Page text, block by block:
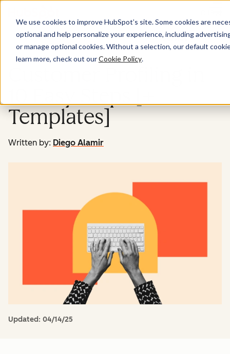
We use cookies to improve HubSpot’s site. Some cookies are
optional and help personalize your experience, including
or manage optional cookies. Without a selection, our default
learn more, check out ourCookie Policy.
Service
Templates]
Written by: Diego Alamir
Updated: 04/14/25